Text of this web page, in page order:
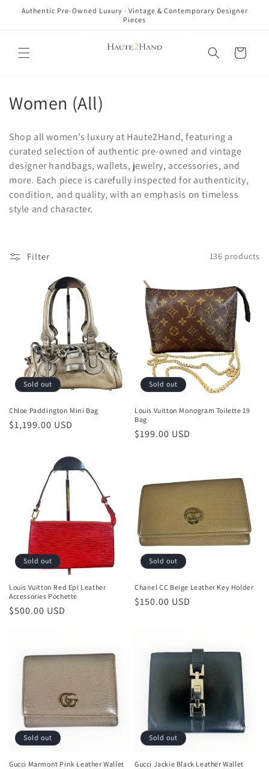
Skip to
Authentic Pre-Owned Luxury · Vintage & Contemporary Designer
Pieces
Cart
C
l
l
e
c
i
Women (All)
Shop all women’s luxury at Haute2Hand, featuring a
curated selection of authentic pre-owned and vintage
designer handbags, wallets, jewelry, accessories, and
more. Each piece is carefully inspected for authenticity,
condition, and quality, with an emphasis on timeless
style and character.
Filter 136 products
Sold out
Chloe Paddington Mini Bag
Regular
$1,199.00 USD
Sold out
Louis Vuitton Monogram Toilette 19
Bag
Regular
$199.00 USD
Sold out
Louis Vuitton Red Epi Leather
Accessories Pochette
Regular
$500.00 USD
Sold out
Chanel CC Beige Leather Key Holder
Regular
$150.00 USD
Sold out
Gucci Marmont Pink Leather Wallet
Sold out
Gucci Jackie Black Leather Wallet